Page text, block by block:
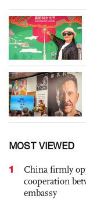
MOST VIEWED
1
China firmly
cooperation
embassy